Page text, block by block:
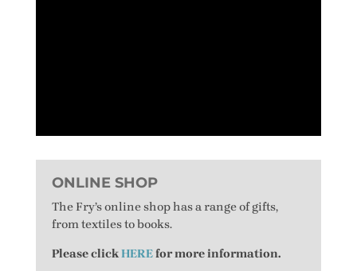
ONLINE SHOP
The Fry’s online shop has a range of gifts,
from textiles to books.
Please clickHEREfor more information.